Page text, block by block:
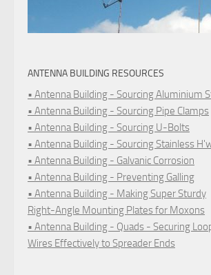
ANTENNA BUILDING RESOURCES
• Antenna Building - Sourcing Aluminium
• Antenna Building - Sourcing Pipe Clamps
• Antenna Building - Sourcing U-Bolts
• Antenna Building - Sourcing Stainless
• Antenna Building - Galvanic Corrosion
• Antenna Building - Preventing Galling
• Antenna Building - Making Super Sturdy
Right-Angle Mounting Plates for Moxons
• Antenna Building - Quads - Securing
Wires Effectively to Spreader Ends